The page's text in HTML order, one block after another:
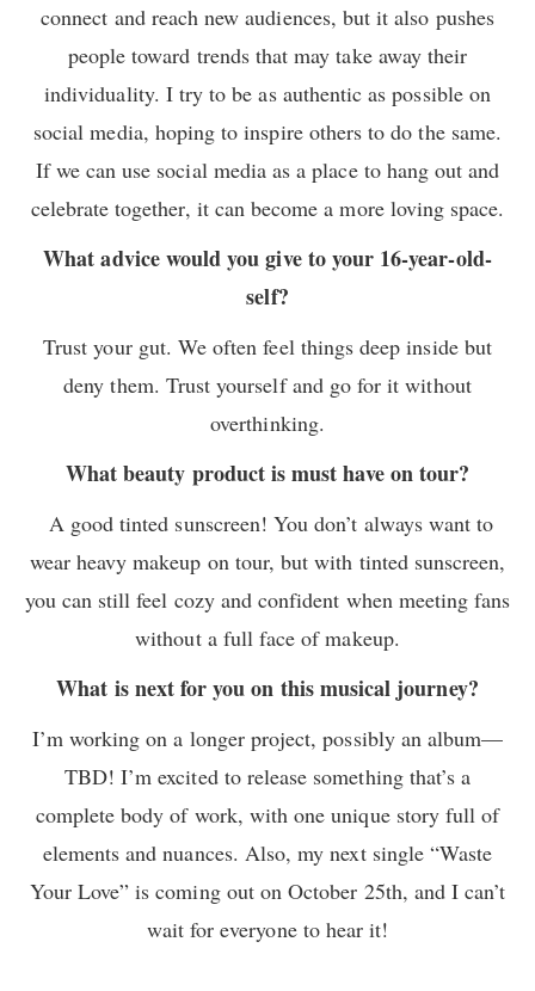
connect and reach new audiences, but it also pushes
people toward trends that may take away their
individuality. I try to be as authentic as possible on
social media, hoping to inspire others to do the same.
If we can use social media as a place to hang out and
celebrate together, it can become a more loving space.
What advice would you give to your 16-year-old-
self?
Trust your gut. We often feel things deep inside but
deny them. Trust yourself and go for it without
overthinking.
What beauty product is must have on tour?
A good tinted sunscreen! You don’t always want to
wear heavy makeup on tour, but with tinted sunscreen,
you can still feel cozy and confident when meeting fans
without a full face of makeup.
What is next for you on this musical journey?
I’m working on a longer project, possibly an album—
TBD! I’m excited to release something that’s a
complete body of work, with one unique story full of
elements and nuances. Also, my next single “Waste
Your Love” is coming out on October 25th, and I can’t
wait for everyone to hear it!